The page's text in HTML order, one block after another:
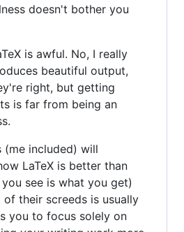
doesn't bother you
is awful. No, I really
beautiful output,
right, but getting
is far from being an
(me included) will
LaTeX is better than
you see is what you get)
their screeds is usually
you to focus solely on